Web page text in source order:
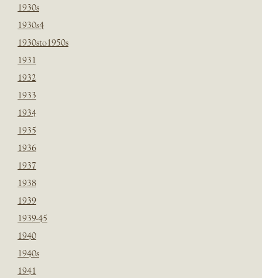
1930s
1930s4
1930sto1950s
1931
1932
1933
1934
1935
1936
1937
1938
1939
1939-45
1940
1940s
1941